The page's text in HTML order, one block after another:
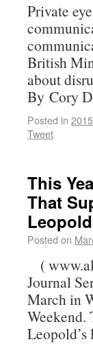
Private
British
about
By Cory
Posted in
Tweet
This
That
Leopold
Posted on
(
Journal
March in
Weekend.